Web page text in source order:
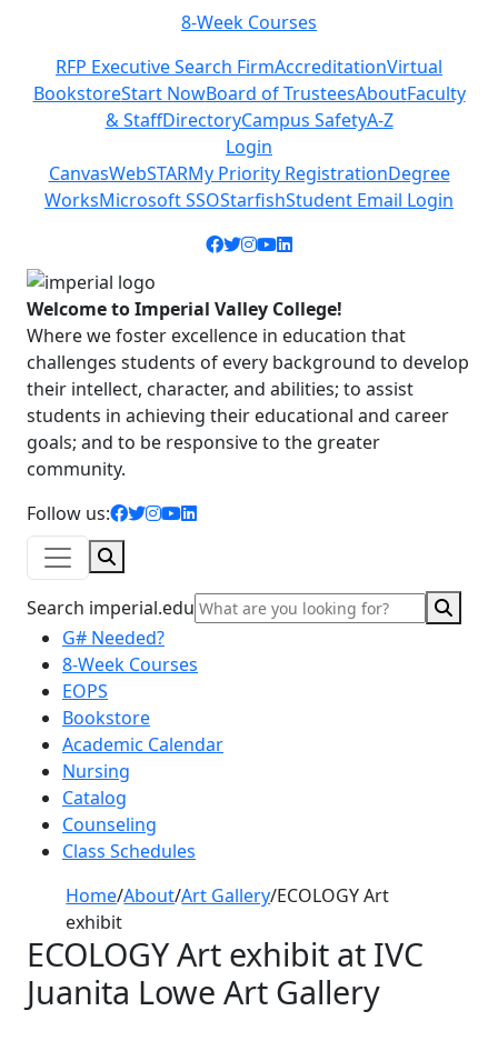
8-Week Courses
RFP Executive Search FirmAccreditationVirtual
BookstoreStart NowBoard of TrusteesAboutFaculty
& StaffDirectoryCampus SafetyA-Z
Login
CanvasWebSTARMy Priority RegistrationDegree
WorksMicrosoft SSOStarfishStudent Email Login
Facebook icon
Twitter icon
Instagram icon
YouTube icon
LinkedIn icon
Welcome to Imperial Valley College!
Where we foster excellence in education that
challenges students of every background to develop
their intellect, character, and abilities; to assist
students in achieving their educational and career
goals; and to be responsive to the greater
community.
Follow us:
facebook icon
twitter icon
instagram icon
youtube icon
linkedin icon
Search imperial.edu
G# Needed?
8-Week Courses
EOPS
Bookstore
Academic Calendar
Nursing
Catalog
Counseling
Class Schedules
Home/About/Art Gallery/ECOLOGY Art
exhibit
ECOLOGY Art exhibit at IVC
Juanita Lowe Art Gallery